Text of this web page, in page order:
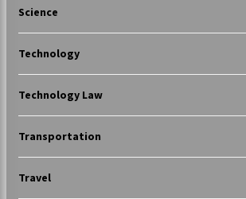
Science
Technology
Technology Law
Transportation
Travel